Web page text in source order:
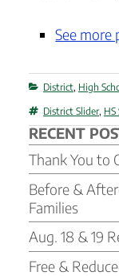
See more
Categories
District, High
Tags
District Slider, HS
RECENT
Thank You to
Before &
Families
Aug. 18 & 19
Free &